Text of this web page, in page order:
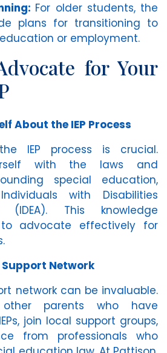
For older students, the
plans for transitioning to
or employment.
for Your
About the IEP Process
IEP process is crucial.
with the laws and
special education,
with Disabilities
(IDEA). This knowledge
advocate effectively for
Network
network can be invaluable.
parents who have
join local support groups,
from professionals who